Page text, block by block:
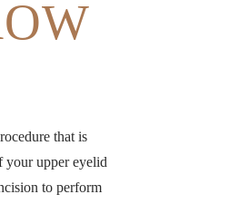
that is
your upper eyelid
to perform